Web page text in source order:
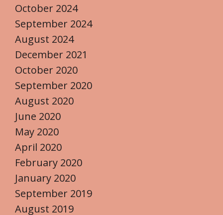
October 2024
September 2024
August 2024
December 2021
October 2020
September 2020
August 2020
June 2020
May 2020
April 2020
February 2020
January 2020
September 2019
August 2019